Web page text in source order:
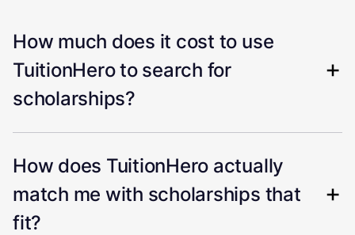
How much does it cost to use
TuitionHero to search for
scholarships?
How does TuitionHero actually
match me with scholarships that
fit?